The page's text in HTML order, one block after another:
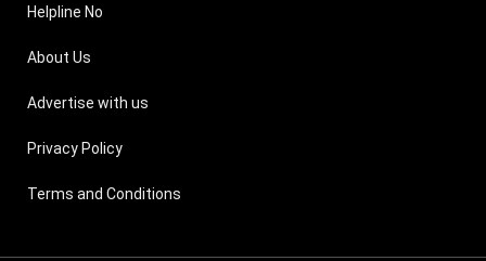
Helpline No
About Us
Advertise with us
Privacy Policy
Terms and Conditions